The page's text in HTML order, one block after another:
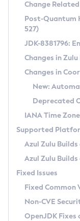
Supported
DEB
RPM
APK
Docker
Chainguard
Free
DEB
RPM
APK
TAR.GZ
Docker
Paketo
Installing on
Installing on macOS
Using SDKMAN!
Using Azul
Updating Azul Zulu
Uninstalling
Windows
macOS
Linux
Other
Managing
Windows
macOS
Linux
CVE and
CVE Search Tool
CVE History Tool
Version Search Tool
Commercial
IcedTea-Web
About IcedTea-Web
Release Notes
Download and
How to Use IcedTea-
How to Use
Configuration
Detailed Info
Versioning and
Configuring
Migrating
Timezone Updater
Incubator and
Using Java Flight
FIPS integration in
Coordinated
(CRaC)
GC Log
Azul Mission
Legal Notice
Change
Post-Quantum
527)
JDK-8381796:
Changes in
Changes in
New:
Deprecated
IANA Time
Supported
Azul Zulu
Azul Zulu
Fixed Issues
Fixed Common
Non-CVE
OpenJDK Fixes